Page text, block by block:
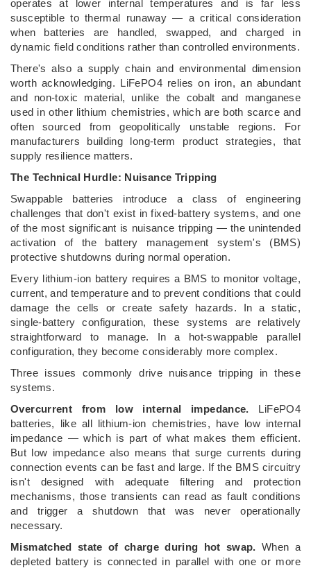
operates at lower internal temperatures and is far less
susceptible to thermal runaway — a critical consideration
when batteries are handled, swapped, and charged in
dynamic field conditions rather than controlled environments.
There's also a supply chain and environmental dimension
worth acknowledging. LiFePO4 relies on iron, an abundant
and non-toxic material, unlike the cobalt and manganese
used in other lithium chemistries, which are both scarce and
often sourced from geopolitically unstable regions. For
manufacturers building long-term product strategies, that
supply resilience matters.
The Technical Hurdle: Nuisance Tripping
Swappable batteries introduce a class of engineering
challenges that don't exist in fixed-battery systems, and one
of the most significant is nuisance tripping — the unintended
activation of the battery management system's (BMS)
protective shutdowns during normal operation.
Every lithium-ion battery requires a BMS to monitor voltage,
current, and temperature and to prevent conditions that could
damage the cells or create safety hazards. In a static,
single-battery configuration, these systems are relatively
straightforward to manage. In a hot-swappable parallel
configuration, they become considerably more complex.
Three issues commonly drive nuisance tripping in these
systems.
Overcurrent from low internal impedance. LiFePO4
batteries, like all lithium-ion chemistries, have low internal
impedance — which is part of what makes them efficient.
But low impedance also means that surge currents during
connection events can be fast and large. If the BMS circuitry
isn't designed with adequate filtering and protection
mechanisms, those transients can read as fault conditions
and trigger a shutdown that was never operationally
necessary.
Mismatched state of charge during hot swap. When a
depleted battery is connected in parallel with one or more